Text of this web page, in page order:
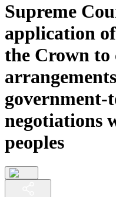
Supreme
application
the Crown
government-
negotiations
peoples